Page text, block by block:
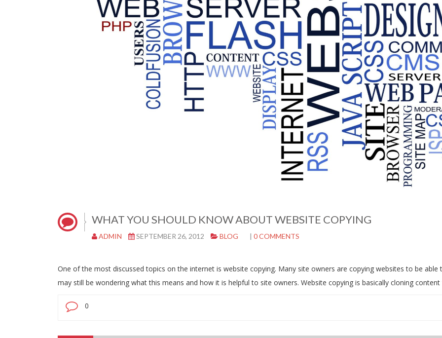
WHAT YOU SHOULD KNOW ABOUT WEBSITE COPYING
ADMIN SEPTEMBER 26, 2012 BLOG | 0 COMMENTS
One of the most discussed topics on the internet is website copying. Many site owners are copying websites to be
may still be wondering what this means and how it is helpful to site owners. Website copying is basically cloning
0